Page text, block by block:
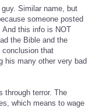
Similar name, but
someone posted
And this info is NOT
the Bible and the
conclusion that
his many other very bad
through terror. The
which means to wage